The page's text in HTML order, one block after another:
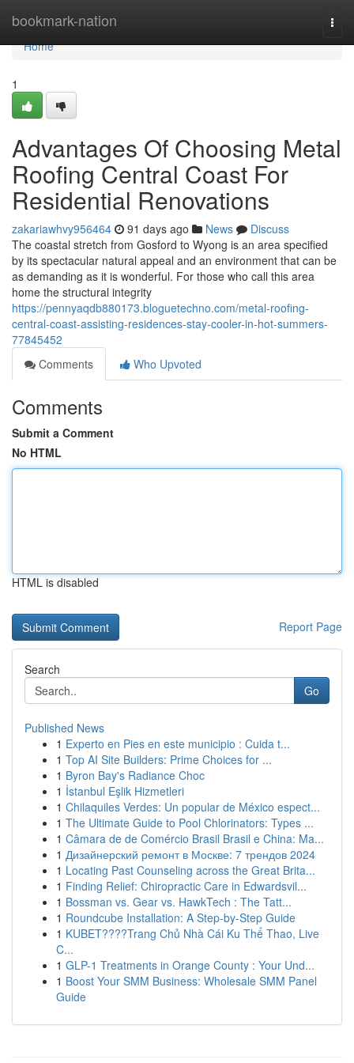
bookmark-nation
Home
Home
1
Advantages Of Choosing Metal
Roofing Central Coast For
Residential Renovations
zakariawhvy956464 91 days ago News
Discuss
The coastal stretch from Gosford to Wyong is an area specified
by its spectacular natural appeal and an environment that can be
as demanding as it is wonderful. For those who call this area
home the structural integrity
https://pennyaqdb880173.bloguetechno.com/metal-roofing-
central-coast-assisting-residences-stay-cooler-in-hot-summers-
77845452
Comments
Who Upvoted
Comments
Submit a Comment
No HTML
HTML is disabled
Report Page
Search
Go
Published News
1 Experto en Pies en este municipio : Cuida t...
1 Top AI Site Builders: Prime Choices for ...
1 Byron Bay's Radiance Choc
1 İstanbul Eşlik Hizmetleri
1 Chilaquiles Verdes: Un popular de México espect...
1 The Ultimate Guide to Pool Chlorinators: Types ...
1 Câmara de de Comércio Brasil Brasil e China: Ma...
1 Дизайнерский ремонт в Москве: 7 трендов 2024
1 Locating Past Counseling across the Great Brita...
1 Finding Relief: Chiropractic Care in Edwardsvil...
1 Bossman vs. Gear vs. HawkTech : The Tatt...
1 Roundcube Installation: A Step-by-Step Guide
1 KUBET????️Trang Chủ Nhà Cái Ku Thể Thao, Live
C...
1 GLP-1 Treatments in Orange County : Your Und...
1 Boost Your SMM Business: Wholesale SMM Panel
Guide